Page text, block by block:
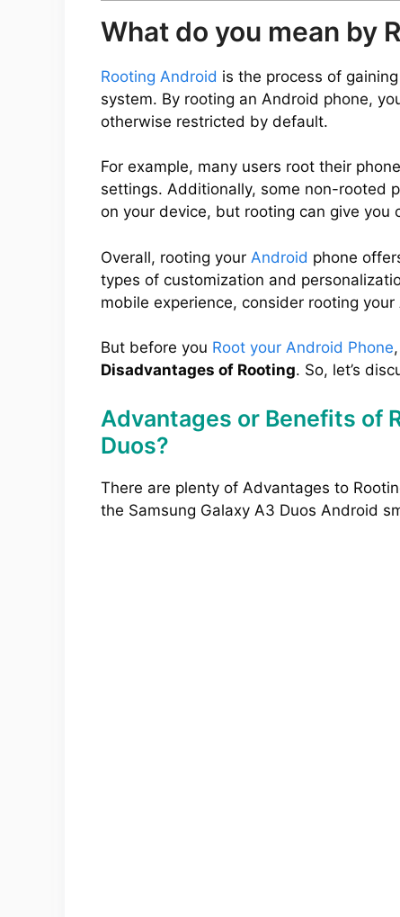
What do you mean by
Rooting Android is the process of
system. By rooting an Android phone,
otherwise restricted by default.
For example, many users root their
settings. Additionally, some non-rooted
on your device, but rooting can give you
Overall, rooting your Android phone
types of customization and
mobile experience, consider rooting
But before you Root your Android Phone
Disadvantages of Rooting. So, let’s
Advantages or Benefits of
Duos?
There are plenty of Advantages to
the Samsung Galaxy A3 Duos Android